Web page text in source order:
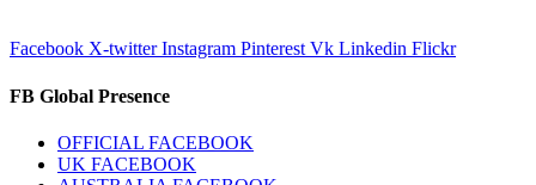
Facebook X-twitter Instagram Pinterest Vk Linkedin Flickr
FB Global Presence
OFFICIAL FACEBOOK
UK FACEBOOK